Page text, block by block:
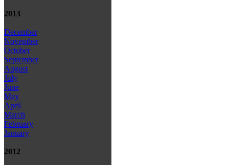
2013
December
November
October
September
August
July
June
May
April
March
February
January
2012